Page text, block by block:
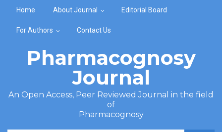
Home About Journal Editorial Board
For Authors Contact Us
Pharmacognosy
Journal
An Open Access, Peer Reviewed Journal in the field
of
Pharmacognosy